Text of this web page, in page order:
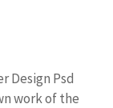
Design Psd
work of the